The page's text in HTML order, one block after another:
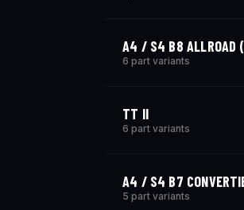
A4 / S4 B8 ALLROAD
6 part variants
TT II
6 part variants
A4 / S4 B7
5 part variants